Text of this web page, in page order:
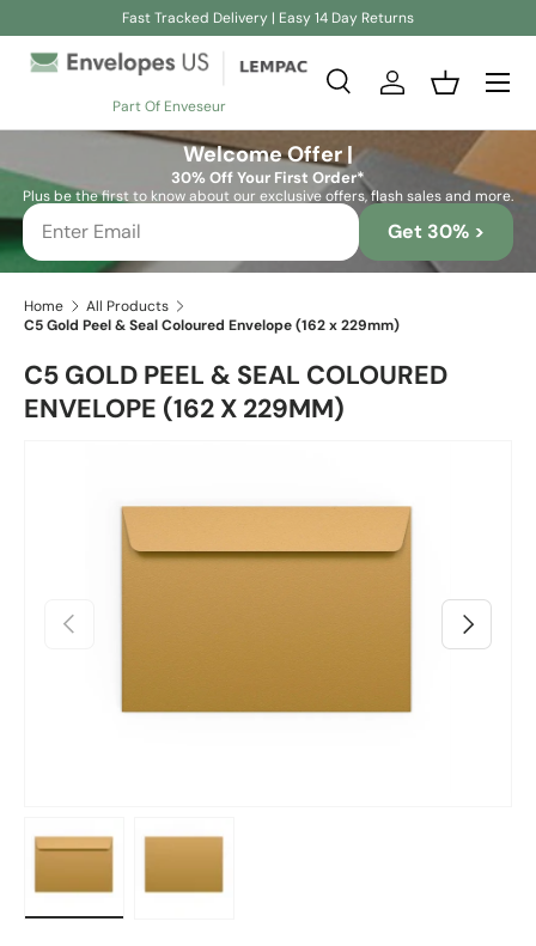
Fast Tracked Delivery | Easy 14 Day Returns
Part Of Enveseur
Search
SearchLog inBasket
Welcome Offer |
30% Off Your First Order*
Plus be the first to know about our exclusive offers, flash sales and more.
Get 30% >
Home
All Products
C5 Gold Peel & Seal Coloured Envelope (162 x 229mm)
C5 GOLD PEEL & SEAL COLOURED
ENVELOPE (162 X 229MM)
Previous Next